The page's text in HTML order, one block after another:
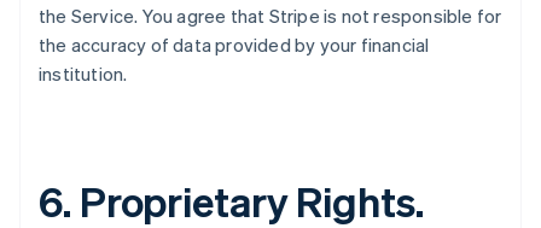
the Service. You agree that Stripe is not responsible for
the accuracy of data provided by your financial
institution.
6. Proprietary Rights.